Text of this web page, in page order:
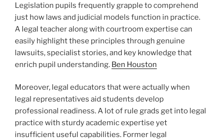
Legislation pupils frequently grapple to comprehend
just how laws and judicial models function in practice.
A legal teacher along with courtroom expertise can
easily highlight these principles through genuine
lawsuits, specialist stories, and key knowledge that
enrich pupil understanding. Ben Houston
Moreover, legal educators that were actually when
legal representatives aid students develop
professional readiness. A lot of rule grads get into legal
practice with sturdy academic expertise yet
insufficient useful capabilities. Former legal